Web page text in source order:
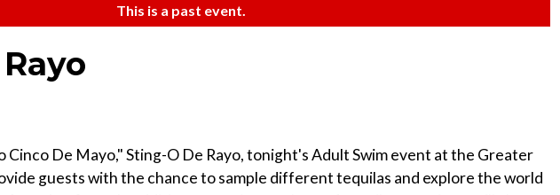
This is a past event.
Cinco De Mayo," Sting-O De Rayo, tonight's Adult Swim event at the Greater
guests with the chance to sample different tequilas and explore the world